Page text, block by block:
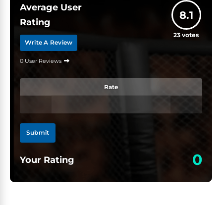
Average User
Rating
Write A Review
0 User Reviews
8.1
23 votes
Rate
Submit
Your Rating 0